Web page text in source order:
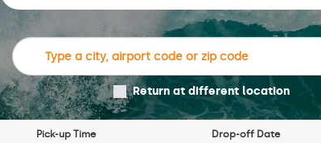
Return at different location
Pick-up Time Drop-off Date